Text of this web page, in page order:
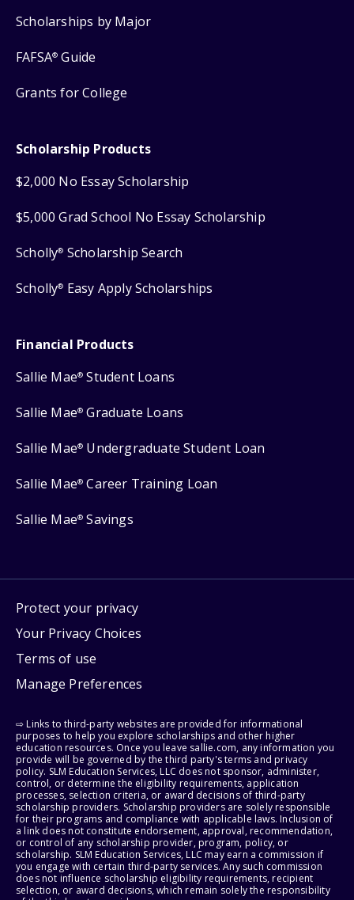
Scholarships by Major
FAFSA® Guide
Grants for College
Scholarship Products
$2,000 No Essay Scholarship
$5,000 Grad School No Essay Scholarship
Scholly® Scholarship Search
Scholly® Easy Apply Scholarships
Financial Products
Sallie Mae® Student Loans
Sallie Mae® Graduate Loans
Sallie Mae® Undergraduate Student Loan
Sallie Mae® Career Training Loan
Sallie Mae® Savings
Protect your privacy
Your Privacy Choices
Terms of use
Manage Preferences
⇨ Links to third-party websites are provided for informational
purposes to help you explore scholarships and other higher
education resources. Once you leave sallie.com, any information you
provide will be governed by the third party's terms and privacy
policy. SLM Education Services, LLC does not sponsor, administer,
control, or determine the eligibility requirements, application
processes, selection criteria, or award decisions of third-party
scholarship providers. Scholarship providers are solely responsible
for their programs and compliance with applicable laws. Inclusion of
a link does not constitute endorsement, approval, recommendation,
or control of any scholarship provider, program, policy, or
scholarship. SLM Education Services, LLC may earn a commission if
you engage with certain third-party services. Any such commission
does not influence scholarship eligibility requirements, recipient
selection, or award decisions, which remain solely the responsibility